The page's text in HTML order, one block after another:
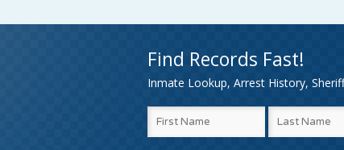
Find Records Fast!
Inmate Lookup, Arrest History,